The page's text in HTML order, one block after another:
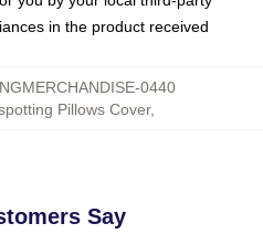
in the product received
0440
Pillows Cover,
Say